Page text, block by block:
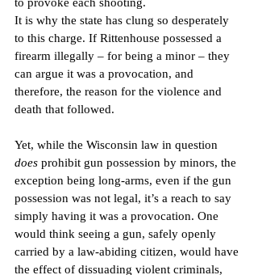
It is why the state has clung so desperately
to this charge. If Rittenhouse possessed a
firearm illegally – for being a minor – they
can argue it was a provocation, and
therefore, the reason for the violence and
death that followed.
Yet, while the Wisconsin law in question
does prohibit gun possession by minors, the
exception being long-arms, even if the gun
possession was not legal, it’s a reach to say
simply having it was a provocation. One
would think seeing a gun, safely openly
carried by a law-abiding citizen, would have
the effect of dissuading violent criminals,